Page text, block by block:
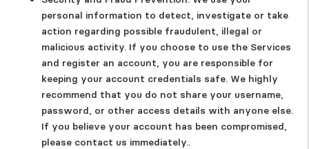
personal information to detect, investigate or take
action regarding possible fraudulent, illegal or
malicious activity. If you choose to use the Services
and register an account, you are responsible for
keeping your account credentials safe. We highly
recommend that you do not share your username,
password, or other access details with anyone else.
If you believe your account has been compromised,
please contact us immediately..